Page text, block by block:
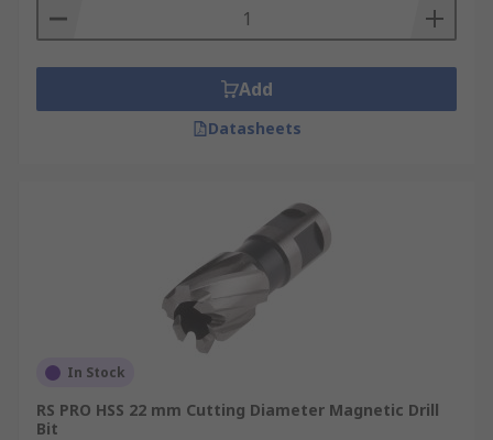
Add
Datasheets
In Stock
RS PRO HSS 22 mm Cutting Diameter Magnetic Drill
Bit